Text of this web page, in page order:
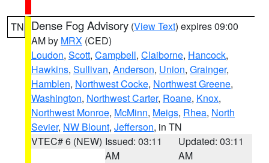
TN Dense Fog Advisory (View Text) expires 09:00
AM by MRX (CED)
Loudon, Scott, Campbell, Claiborne, Hancock,
Hawkins, Sullivan, Anderson, Union, Grainger,
Hamblen, Northwest Cocke, Northwest Greene,
Washington, Northwest Carter, Roane, Knox,
Northwest Monroe, McMinn, Meigs, Rhea, North
Sevier, NW Blount, Jefferson, in TN
VTEC# 6 (NEW) Issued: 03:11
AM
Updated: 03:11
AM